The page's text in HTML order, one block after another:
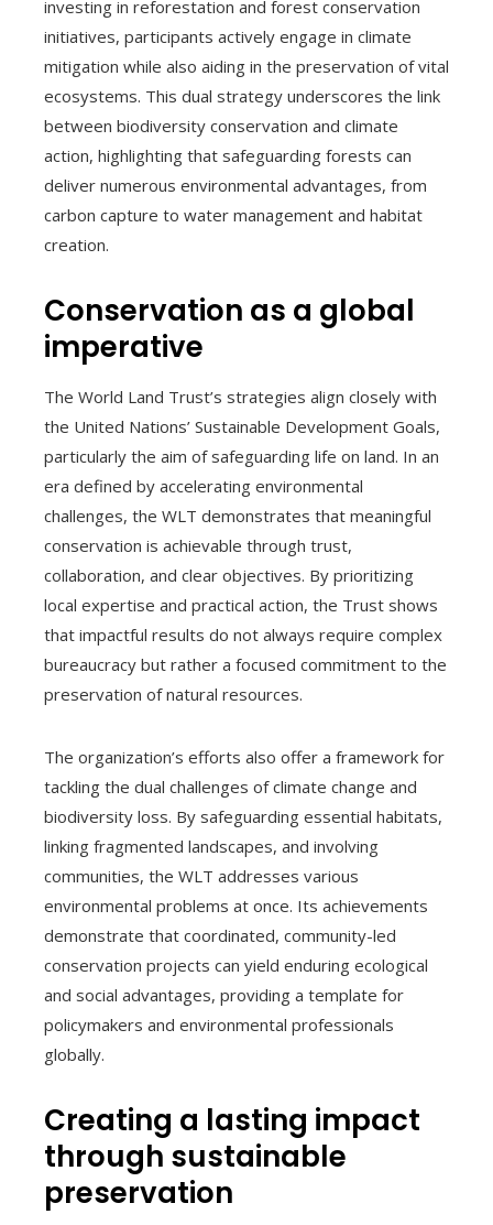
investing in reforestation and forest conservation
initiatives, participants actively engage in climate
mitigation while also aiding in the preservation of vital
ecosystems. This dual strategy underscores the link
between biodiversity conservation and climate
action, highlighting that safeguarding forests can
deliver numerous environmental advantages, from
carbon capture to water management and habitat
creation.
Conservation as a global
imperative
The World Land Trust’s strategies align closely with
the United Nations’ Sustainable Development Goals,
particularly the aim of safeguarding life on land. In an
era defined by accelerating environmental
challenges, the WLT demonstrates that meaningful
conservation is achievable through trust,
collaboration, and clear objectives. By prioritizing
local expertise and practical action, the Trust shows
that impactful results do not always require complex
bureaucracy but rather a focused commitment to the
preservation of natural resources.
The organization’s efforts also offer a framework for
tackling the dual challenges of climate change and
biodiversity loss. By safeguarding essential habitats,
linking fragmented landscapes, and involving
communities, the WLT addresses various
environmental problems at once. Its achievements
demonstrate that coordinated, community-led
conservation projects can yield enduring ecological
and social advantages, providing a template for
policymakers and environmental professionals
globally.
Creating a lasting impact
through sustainable
preservation